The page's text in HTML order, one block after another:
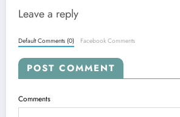
Leave a reply
Default Comments (0) Facebook Comments
POST COMMENT
Comments